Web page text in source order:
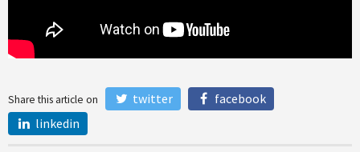
Share this article on twitter
facebook
linkedin